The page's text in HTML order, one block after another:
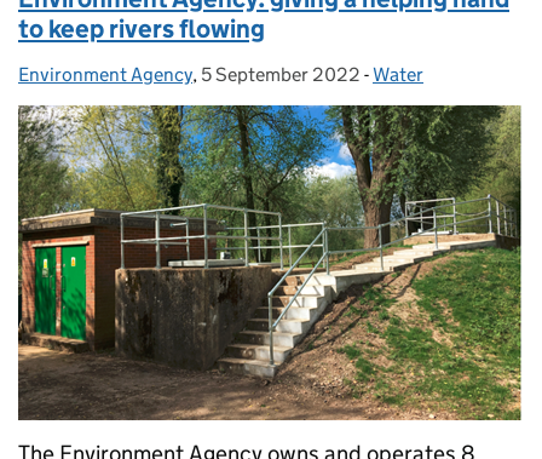
to keep rivers flowing
Posted by:
Environment Agency, Posted on:
5 September 2022 - Categories:
Water